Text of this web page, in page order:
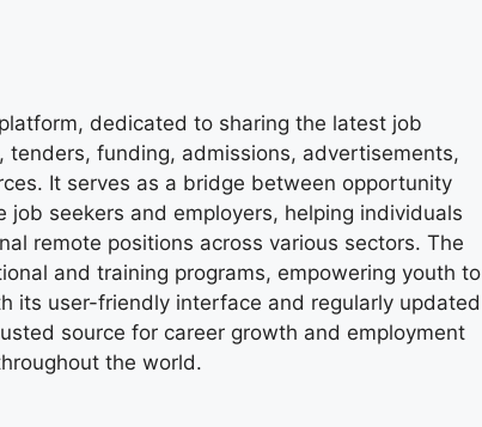
dedicated to sharing the latest job
funding, admissions, advertisements,
It serves as a bridge between opportunity
seekers and employers, helping individuals
remote positions across various sectors. The
and training programs, empowering youth to
its user-friendly interface and regularly updated
source for career growth and employment
the world.